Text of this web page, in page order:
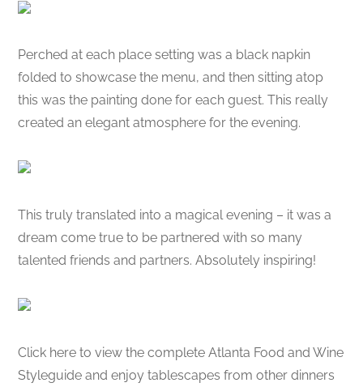
Perched at each place setting was a black napkin
folded to showcase the menu, and then sitting atop
this was the painting done for each guest. This really
created an elegant atmosphere for the evening.
This truly translated into a magical evening – it was a
dream come true to be partnered with so many
talented friends and partners. Absolutely inspiring!
Click here to view the complete Atlanta Food and Wine
Styleguide and enjoy tablescapes from other dinners